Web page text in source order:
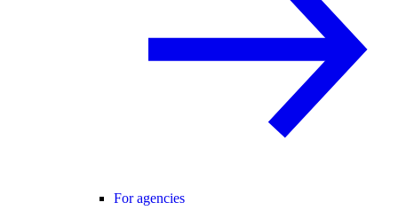
For agencies